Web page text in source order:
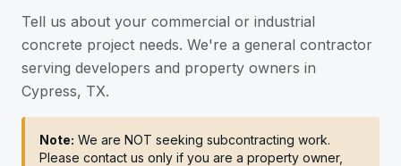
Tell us about your commercial or industrial
concrete project needs. We're a general contractor
serving developers and property owners in
Cypress, TX.
Note: We are NOT seeking subcontracting work.
Please contact us only if you are a property owner,